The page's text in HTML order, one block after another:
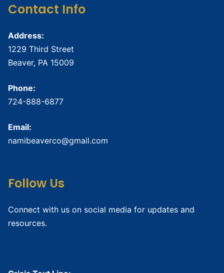
Contact Info
Address:
1229 Third Street
Beaver, PA 15009
Phone:
724-888-6877
Email:
namibeaverco@gmail.com
Follow Us
Connect with us on social media for updates and
resources.